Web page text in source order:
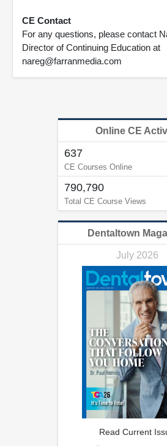
CE Contact
For any questions, please contact
Director of Continuing Education at
nareg@farranmedia.com
Online CE
637
CE Courses Online
790,790
Total CE Course Views
Dentaltown
July 2026
Read Current